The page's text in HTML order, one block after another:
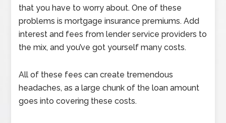
that you have to worry about. One of these
problems is mortgage insurance premiums. Add
interest and fees from lender service providers to
the mix, and you’ve got yourself many costs.
All of these fees can create tremendous
headaches, as a large chunk of the loan amount
goes into covering these costs.